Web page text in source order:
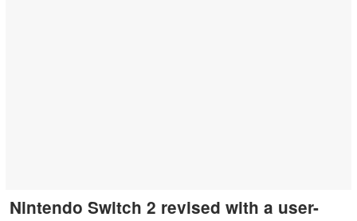
Nintendo Switch 2 revised with a user-